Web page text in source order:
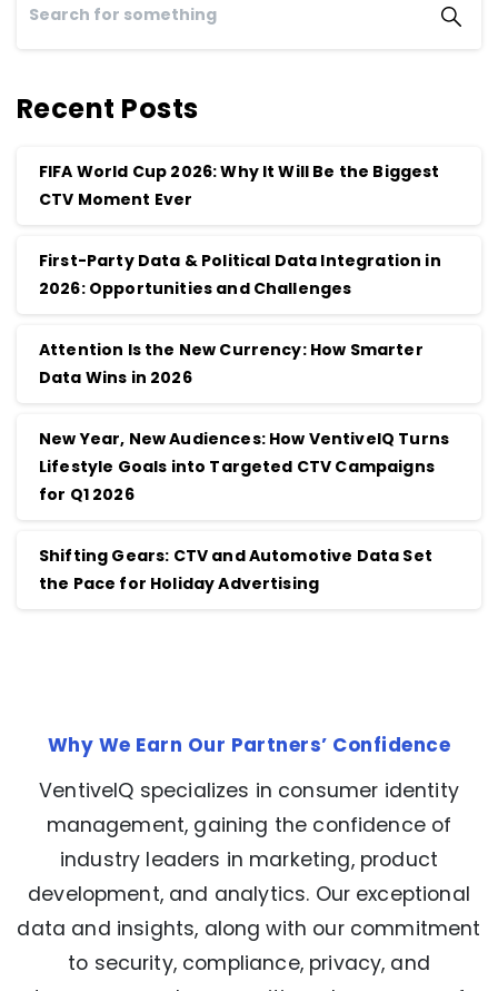
Recent Posts
FIFA World Cup 2026: Why It Will Be the Biggest
CTV Moment Ever
First-Party Data & Political Data Integration in
2026: Opportunities and Challenges
Attention Is the New Currency: How Smarter
Data Wins in 2026
New Year, New Audiences: How VentiveIQ Turns
Lifestyle Goals into Targeted CTV Campaigns
for Q1 2026
Shifting Gears: CTV and Automotive Data Set
the Pace for Holiday Advertising
Why We Earn Our Partners’ Confidence
VentiveIQ specializes in consumer identity
management, gaining the confidence of
industry leaders in marketing, product
development, and analytics. Our exceptional
data and insights, along with our commitment
to security, compliance, privacy, and